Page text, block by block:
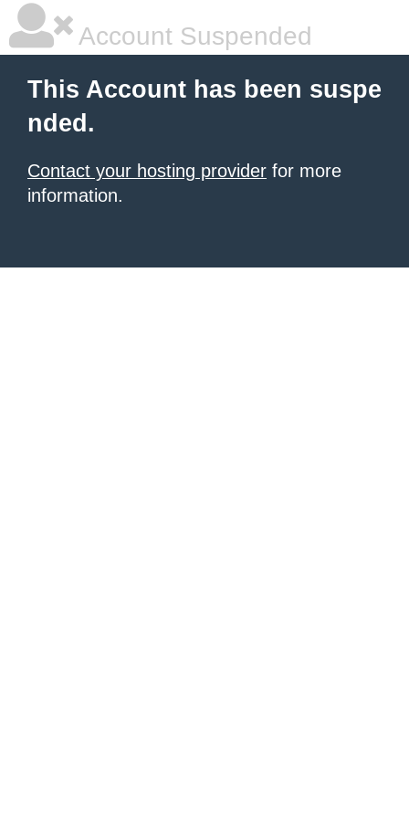
Account Suspended
This Account has been suspe
nded.
Contact your hosting provider for more
information.